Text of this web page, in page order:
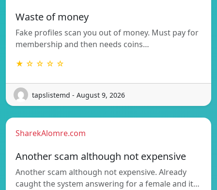
Waste of money
Fake profiles scan you out of money. Must pay for
membership and then needs coins…
★ ☆ ☆ ☆ ☆
tapslistemd - August 9, 2026
SharekAlomre.com
Another scam although not expensive
Another scam although not expensive. Already
caught the system answering for a female and it…